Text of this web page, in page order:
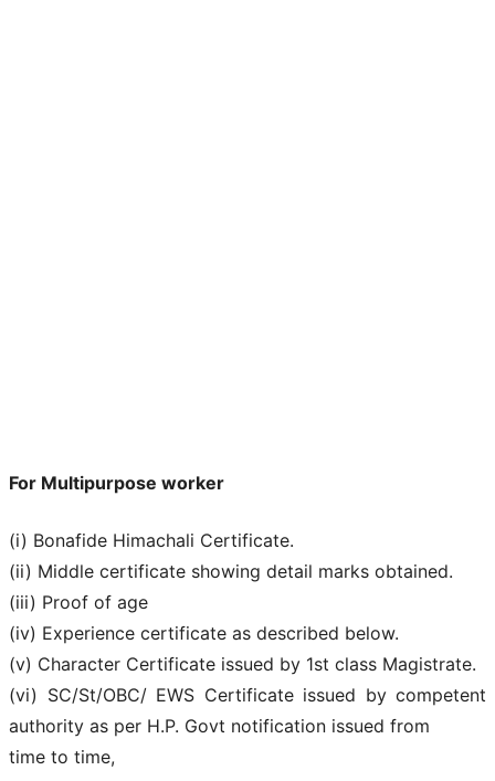
For Multipurpose worker
(i) Bonafide Himachali Certificate.
(ii) Middle certificate showing detail marks obtained.
(iii) Proof of age
(iv) Experience certificate as described below.
(v) Character Certificate issued by 1st class Magistrate.
(vi) SC/St/OBC/ EWS Certificate issued by competent
authority as per H.P. Govt notification issued from
time to time,